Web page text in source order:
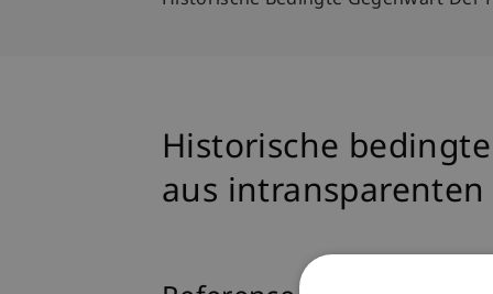
Historische
aus